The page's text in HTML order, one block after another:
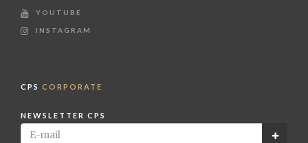
YOUTUBE
INSTAGRAM
CPS CORPORATE
NEWSLETTER CPS